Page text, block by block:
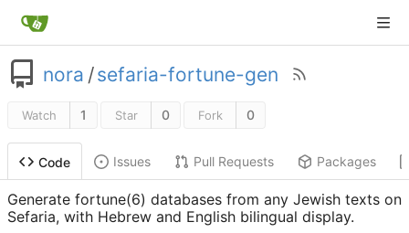
nora /sefaria-fortune-gen
Watch 1 Star 0 Fork 0
Code Issues Pull Requests Packages
Generate fortune(6) databases from any Jewish texts on
Sefaria, with Hebrew and English bilingual display.